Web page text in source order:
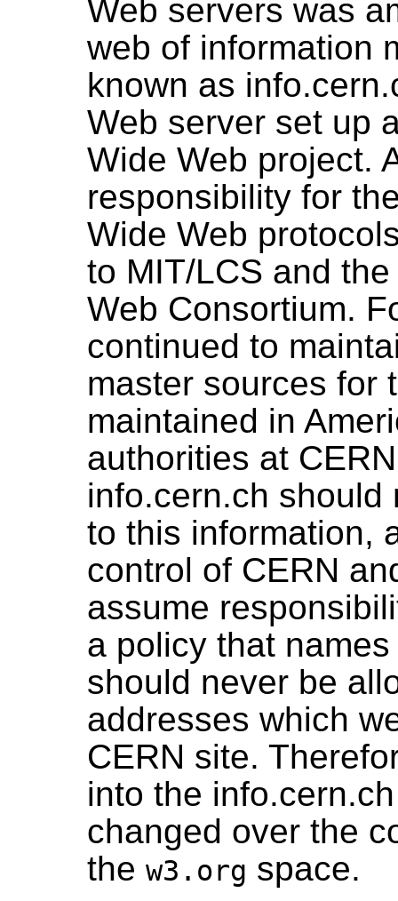
Web servers was
web of information
known as
Web server set up
Wide Web project.
responsibility for
Wide Web
to MIT/LCS and
Web Consortium.
continued to
master sources for
maintained in
authorities at
info.cern.ch should
to this information,
control of CERN
assume
a policy that
should never be
addresses which
CERN site.
into the
changed over the
the w3.org space.